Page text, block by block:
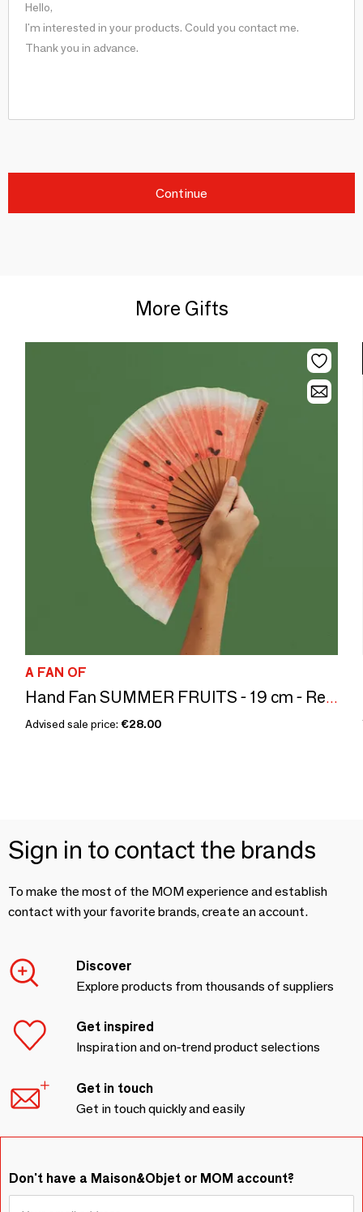
Continue
More Gifts
A FAN OF
Hand Fan SUMMER FRUITS - 19 cm - Red, white and green
Advised sale price: €28.00
Sign in to contact the brands
To make the most of the MOM experience and establish
contact with your favorite brands, create an account.
Discover
Explore products from thousands of suppliers
Get inspired
Inspiration and on-trend product selections
Get in touch
Get in touch quickly and easily
Don't have a Maison&Objet or MOM account?